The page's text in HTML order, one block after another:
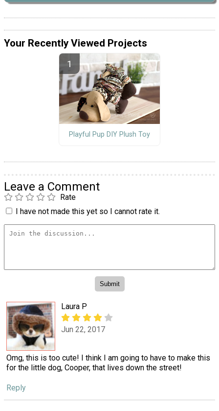
Your Recently Viewed Projects
Playful Pup DIY Plush Toy
Leave a Comment
Rate
I have not made this yet so I cannot rate it.
Laura P
Jun 22, 2017
Omg, this is too cute! I think I am going to have to make this
for the little dog, Cooper, that lives down the street!
Reply